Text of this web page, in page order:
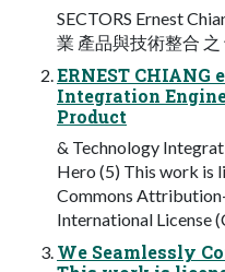
SECTORS Ernest
業 產品與技術整合
ERNEST CHIANG
Integration
Product
& Technology
Hero (5) This work is
Commons
International License
We Seamlessly